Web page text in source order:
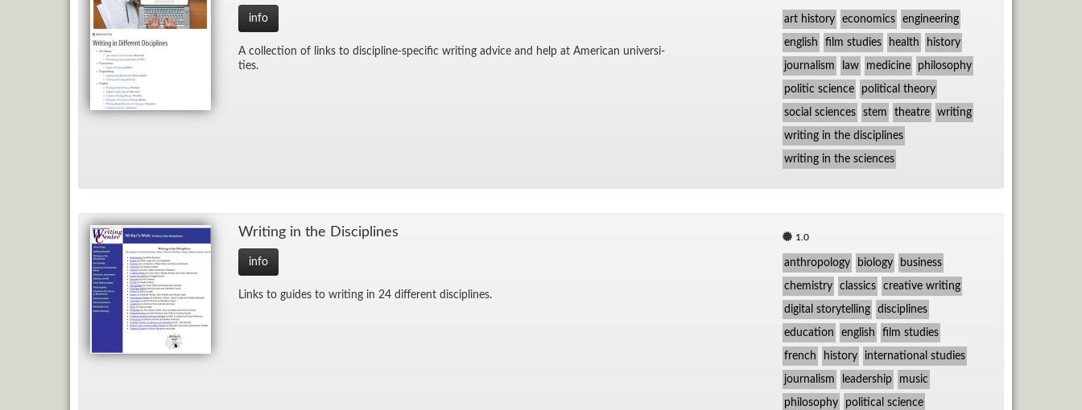
info
A col­lec­tion of links to dis­ci­pline-spe­cific writ­ing ad­vice and help at Amer­i­can uni­ver­si­
ties.
art history economics engineering
english film studies health history
journalism law medicine philosophy
politic science political theory
social sciences stem theatre writing
writing in the disciplines
writing in the sciences
Writ­ing in the Dis­ci­plines
info
Links to guides to writ­ing in 24 dif­fer­ent dis­ci­plines.
1.0
anthropology biology business
chemistry classics creative writing
digital storytelling disciplines
education english film studies
french history international studies
journalism leadership music
philosophy political science